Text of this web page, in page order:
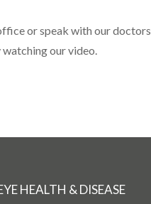
or speak with our
our video.
HEALTH & DISEASE